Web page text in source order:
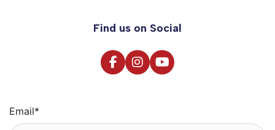
Find us on Social
Email*